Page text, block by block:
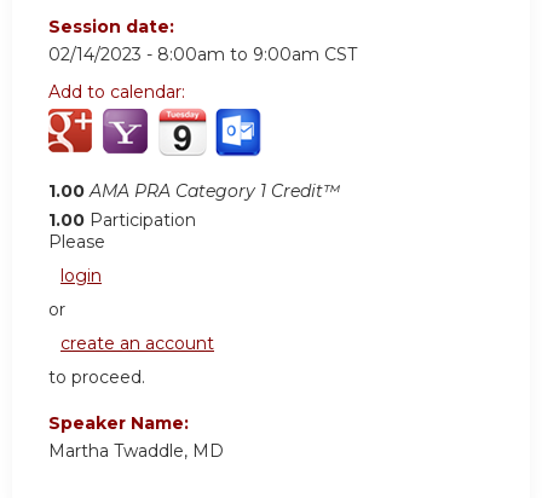
Session date:
02/14/2023 - 8:00am to 9:00am CST
Add to calendar:
1.00 AMA PRA Category 1 Credit™
1.00 Participation
Please
login
or
create an account
to proceed.
Speaker Name:
Martha Twaddle, MD